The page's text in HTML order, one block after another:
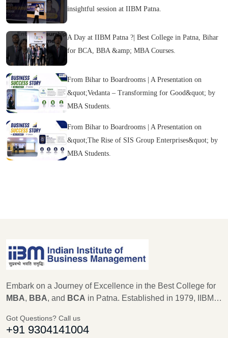
insightful session at IIBM Patna.
A Day at IIBM Patna ?| Best College in Patna, Bihar
for BCA, BBA &amp; MBA Courses.
From Bihar to Boardrooms | A Presentation on
&quot;Vedanta – Transforming for Good&quot; by
MBA Students.
From Bihar to Boardrooms | A Presentation on
&quot;The Rise of SIS Group Enterprises&quot; by
MBA Students.
Embark on a Journey of Excellence in the Best College for
MBA, BBA, and BCA in Patna. Established in 1979, IIBM
legacy of 45 years in shaping the future leaders of
Management, Computer Science, and IT. As an
Got Questions? Call us
+91 9304141004